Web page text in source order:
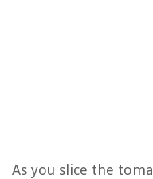
As you slice the